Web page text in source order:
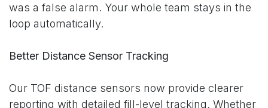
was a false alarm. Your whole team stays in the
loop automatically.
Better Distance Sensor Tracking
Our TOF distance sensors now provide clearer
reporting with detailed fill-level tracking. Whether